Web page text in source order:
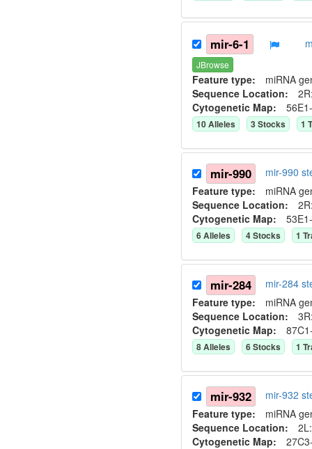
mir-6-1
JBrowse
Feature type: miRNA
Sequence Location:
Cytogenetic Map:
10Alleles 3Stocks 1
mir-990
mir-990
Feature type: miRNA
Sequence Location:
Cytogenetic Map:
6Alleles 4Stocks 1
mir-284
mir-284
Feature type: miRNA
Sequence Location:
Cytogenetic Map:
8Alleles 6Stocks 1
mir-932
mir-932
Feature type: miRNA
Sequence Location:
Cytogenetic Map: